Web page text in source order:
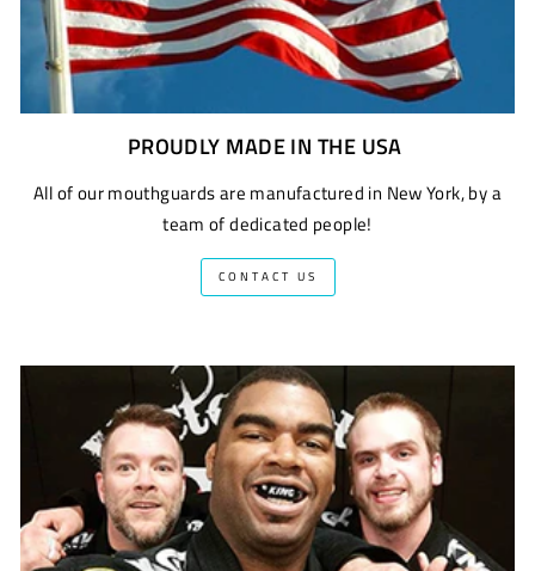
PROUDLY MADE IN THE USA
All of our mouthguards are manufactured in New York, by a
team of dedicated people!
CONTACT US